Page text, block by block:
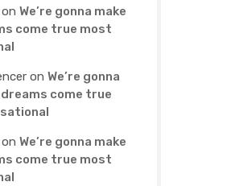
on We’re gonna make
come true most
on We’re gonna
dreams come true
on We’re gonna make
come true most